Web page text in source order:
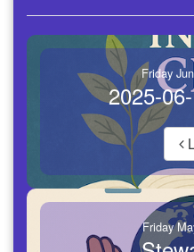
Friday
2025-
Friday